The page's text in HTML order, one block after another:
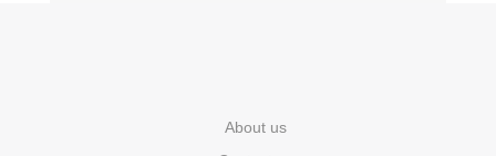
About us